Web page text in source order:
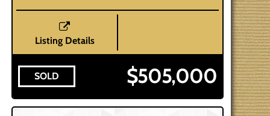
Listing Details
SOLD $505,000